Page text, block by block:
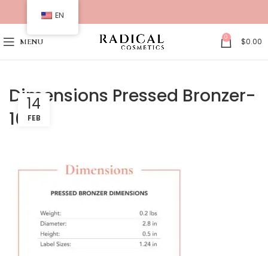
MENU 0 $0.00
Dimensions Pressed Bronzer-
16
14
FEB
EN